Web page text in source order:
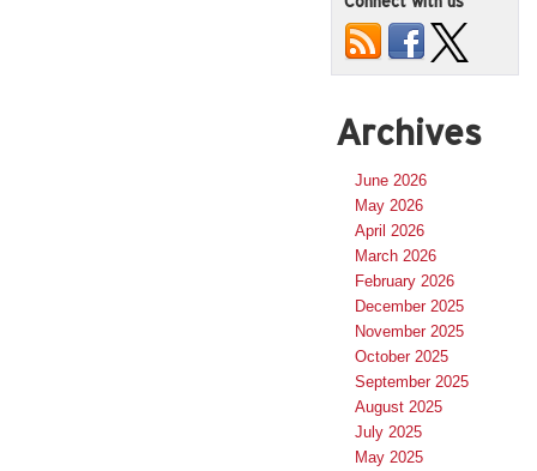
Archives
June 2026
May 2026
April 2026
March 2026
February 2026
December 2025
November 2025
October 2025
September 2025
August 2025
July 2025
May 2025